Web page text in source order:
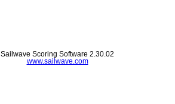
Sailwave Scoring Software 2.30.02
www.sailwave.com